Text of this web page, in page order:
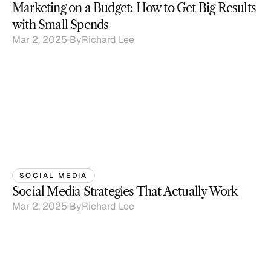
Marketing on a Budget: How to Get Big Results
with Small Spends
Mar 2, 2025 ByRichard Lee
SOCIAL MEDIA
Social Media Strategies That Actually Work
Mar 2, 2025 ByRichard Lee